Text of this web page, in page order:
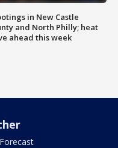
in New Castle
and North Philly; heat
ahead this week